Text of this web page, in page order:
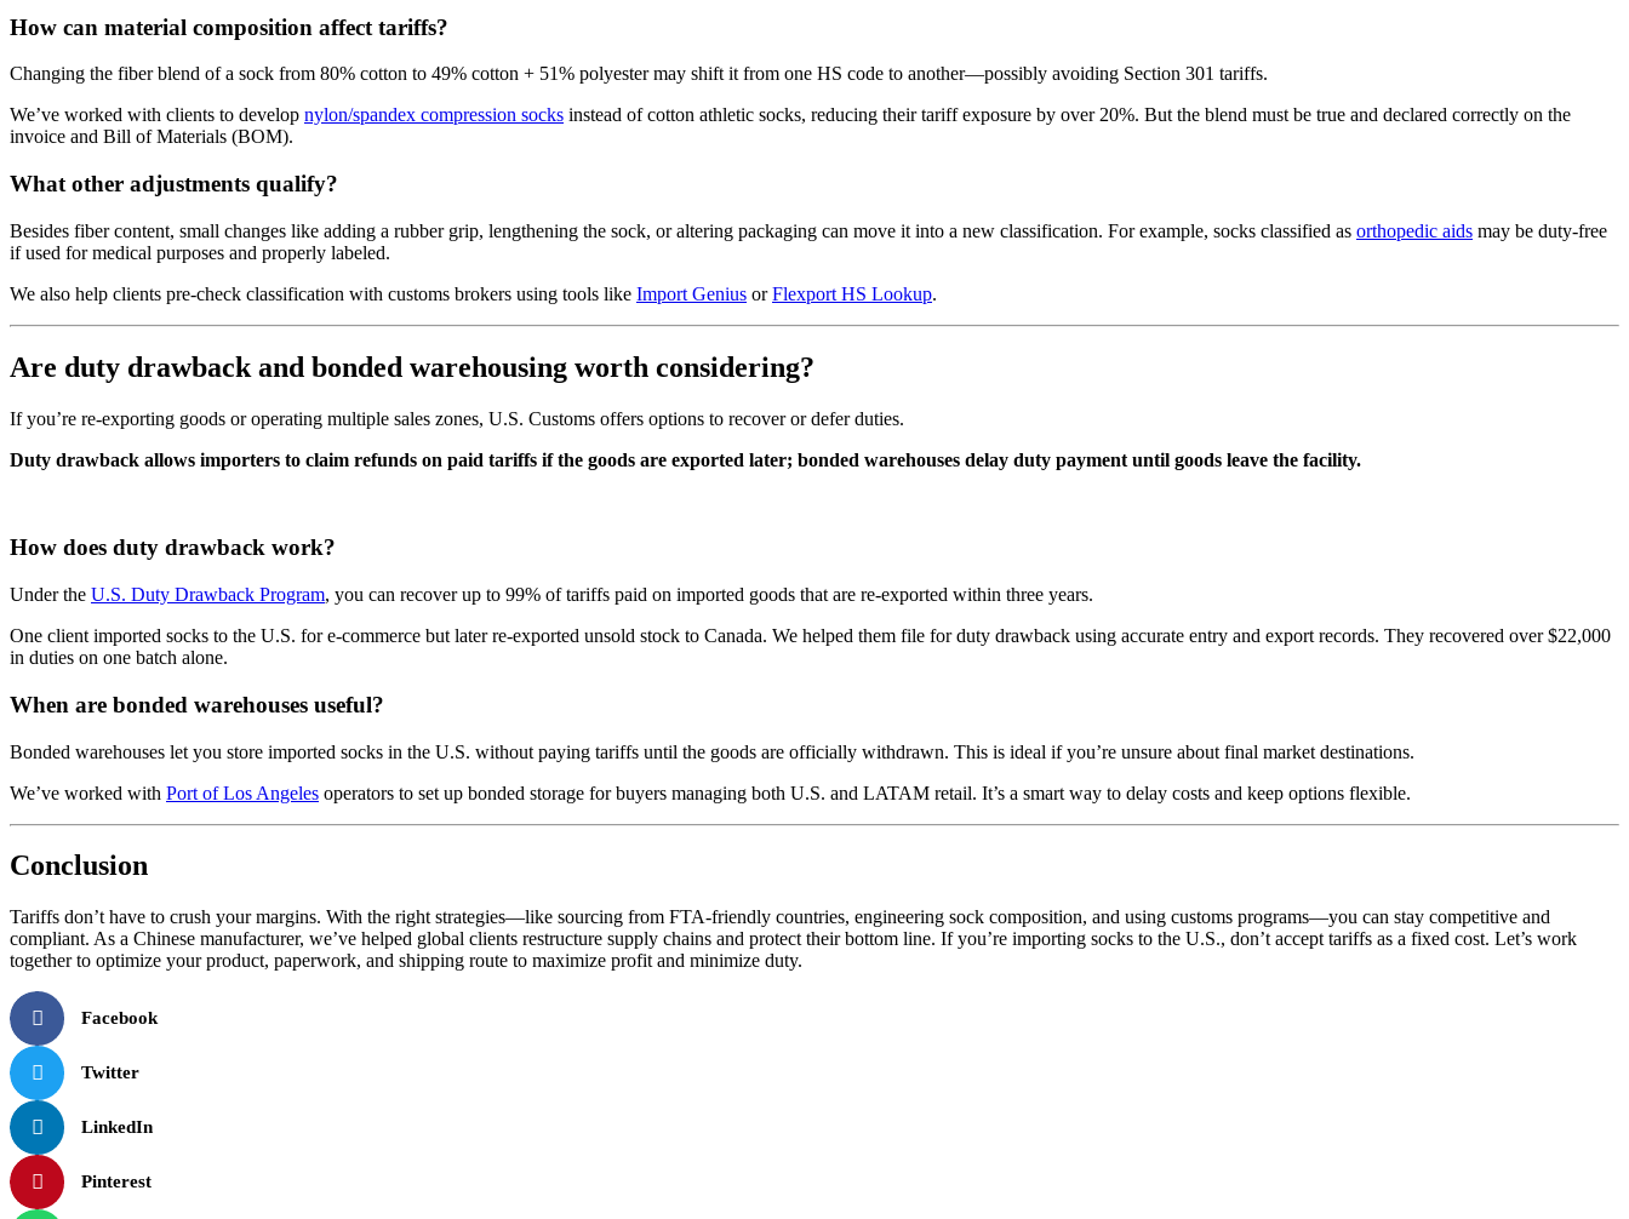
How can material composition affect tariffs?
Changing the fiber blend of a sock from 80% cotton to 49% cotton + 51% polyester may shift it from one HS code to another—possibly avoiding Section 301 tariffs.
We’ve worked with clients to develop nylon/spandex compression socks instead of cotton athletic socks, reducing their tariff exposure by over 20%. But the blend must be true and declared correctly on the
invoice and Bill of Materials (BOM).
What other adjustments qualify?
Besides fiber content, small changes like adding a rubber grip, lengthening the sock, or altering packaging can move it into a new classification. For example, socks classified as orthopedic aids may be duty-free
if used for medical purposes and properly labeled.
We also help clients pre-check classification with customs brokers using tools like Import Genius orFlexport HS Lookup.
Are duty drawback and bonded warehousing worth considering?
If you’re re-exporting goods or operating multiple sales zones, U.S. Customs offers options to recover or defer duties.
Duty drawback allows importers to claim refunds on paid tariffs if the goods are exported later; bonded warehouses delay duty payment until goods leave the facility.
How does duty drawback work?
Under the U.S. Duty Drawback Program, you can recover up to 99% of tariffs paid on imported goods that are re-exported within three years.
One client imported socks to the U.S. for e-commerce but later re-exported unsold stock to Canada. We helped them file for duty drawback using accurate entry and export records. They recovered over $22,000
in duties on one batch alone.
When are bonded warehouses useful?
Bonded warehouses let you store imported socks in the U.S. without paying tariffs until the goods are officially withdrawn. This is ideal if you’re unsure about final market destinations.
We’ve worked with Port of Los Angeles operators to set up bonded storage for buyers managing both U.S. and LATAM retail. It’s a smart way to delay costs and keep options flexible.
Conclusion
Tariffs don’t have to crush your margins. With the right strategies—like sourcing from FTA-friendly countries, engineering sock composition, and using customs programs—you can stay competitive and
compliant. As a Chinese manufacturer, we’ve helped global clients restructure supply chains and protect their bottom line. If you’re importing socks to the U.S., don’t accept tariffs as a fixed cost. Let’s work
together to optimize your product, paperwork, and shipping route to maximize profit and minimize duty.
Facebook
Twitter
LinkedIn
Pinterest